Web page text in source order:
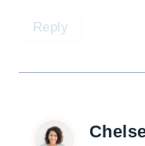
Reply